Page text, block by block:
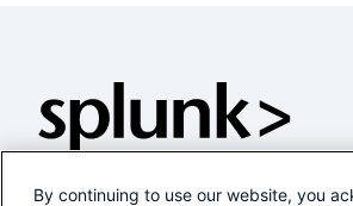
By continuing to use our website, you